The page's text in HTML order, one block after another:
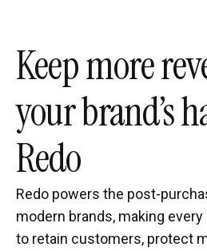
Keep more
your brand’s
Redo
Redo powers the post-
modern brands, making
to retain customers, protect